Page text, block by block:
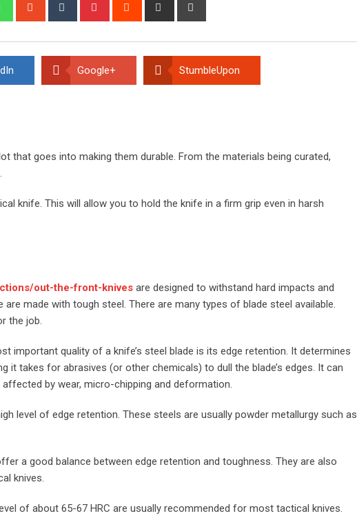
Google+ StumbleUpon
that goes into making them durable. From the materials being curated,
knife. This will allow you to hold the knife in a firm grip even in harsh
out-the-front-knives are designed to withstand hard impacts and
made with tough steel. There are many types of blade steel available.
the job.
important quality of a knife’s steel blade is its edge retention. It determines
it takes for abrasives (or other chemicals) to dull the blade’s edges. It can
affected by wear, micro-chipping and deformation.
level of edge retention. These steels are usually powder metallurgy such as
a good balance between edge retention and toughness. They are also
knives.
of about 65-67 HRC are usually recommended for most tactical knives.